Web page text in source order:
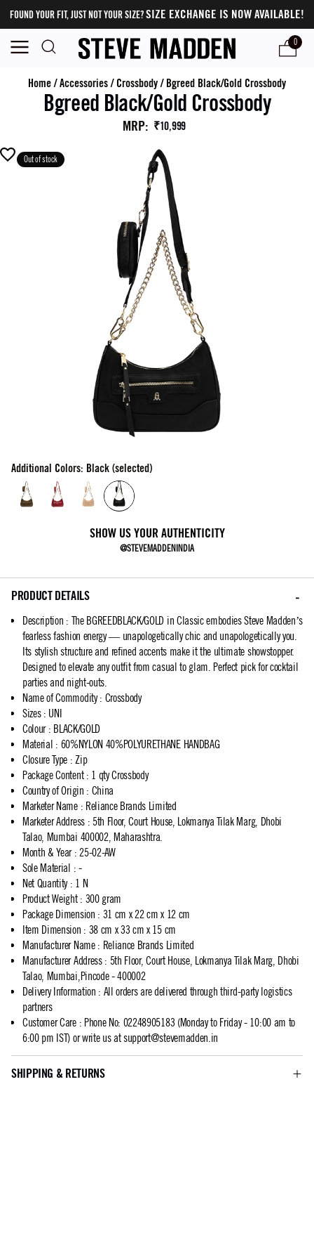
FOUND YOUR FIT, JUST NOT YOUR SIZE?SIZE EXCHANGE IS NOW AVAILABLE!
0
Home/Accessories/ Crossbody/ Bgreed Black/Gold Crossbody
Bgreed Black/Gold Crossbody
MRP: ₹10,999
Out of stock
Additional Colors: Black (selected)
SHOW US YOUR AUTHENTICITY
@STEVEMADDENINDIA
PRODUCT DETAILS
Description : The BGREEDBLACK/GOLD in Classic embodies Steve Madden’s
fearless fashion energy — unapologetically chic and unapologetically you.
Its stylish structure and refined accents make it the ultimate showstopper.
Designed to elevate any outfit from casual to glam. Perfect pick for cocktail
parties and night-outs.
Name of Commodity: Crossbody
Sizes: UNI
Colour: BLACK/GOLD
Material : 60%NYLON 40%POLYURETHANE HANDBAG
Closure Type : Zip
Package Content: 1 qty Crossbody
Country of Origin : China
Marketer Name: Reliance Brands Limited
Marketer Address: 5th Floor, Court House, Lokmanya Tilak Marg, Dhobi
Talao, Mumbai 400002, Maharashtra.
Month & Year: 25-02-AW
Sole Material : -
Net Quantity: 1 N
Product Weight: 300 gram
Package Dimension : 31 cm x 22 cm x 12 cm
Item Dimension : 38 cm x 33 cm x 15 cm
Manufacturer Name: Reliance Brands Limited
Manufacturer Address: 5th Floor, Court House, Lokmanya Tilak Marg, Dhobi
Talao, Mumbai,Pincode - 400002
Delivery Information : All orders are delivered through third-party logistics
partners
Customer Care: Phone No: 02248905183 (Monday to Friday - 10:00 am to
6:00 pm IST) or write us atsupport@stevemadden.in
SHIPPING & RETURNS